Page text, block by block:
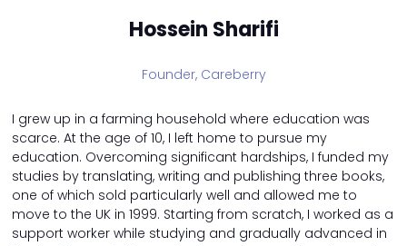
Hossein Sharifi
Founder, Careberry
I grew up in a farming household where education was
scarce. At the age of 10, I left home to pursue my
education. Overcoming significant hardships, I funded my
studies by translating, writing and publishing three books,
one of which sold particularly well and allowed me to
move to the UK in 1999. Starting from scratch, I worked as a
support worker while studying and gradually advanced in